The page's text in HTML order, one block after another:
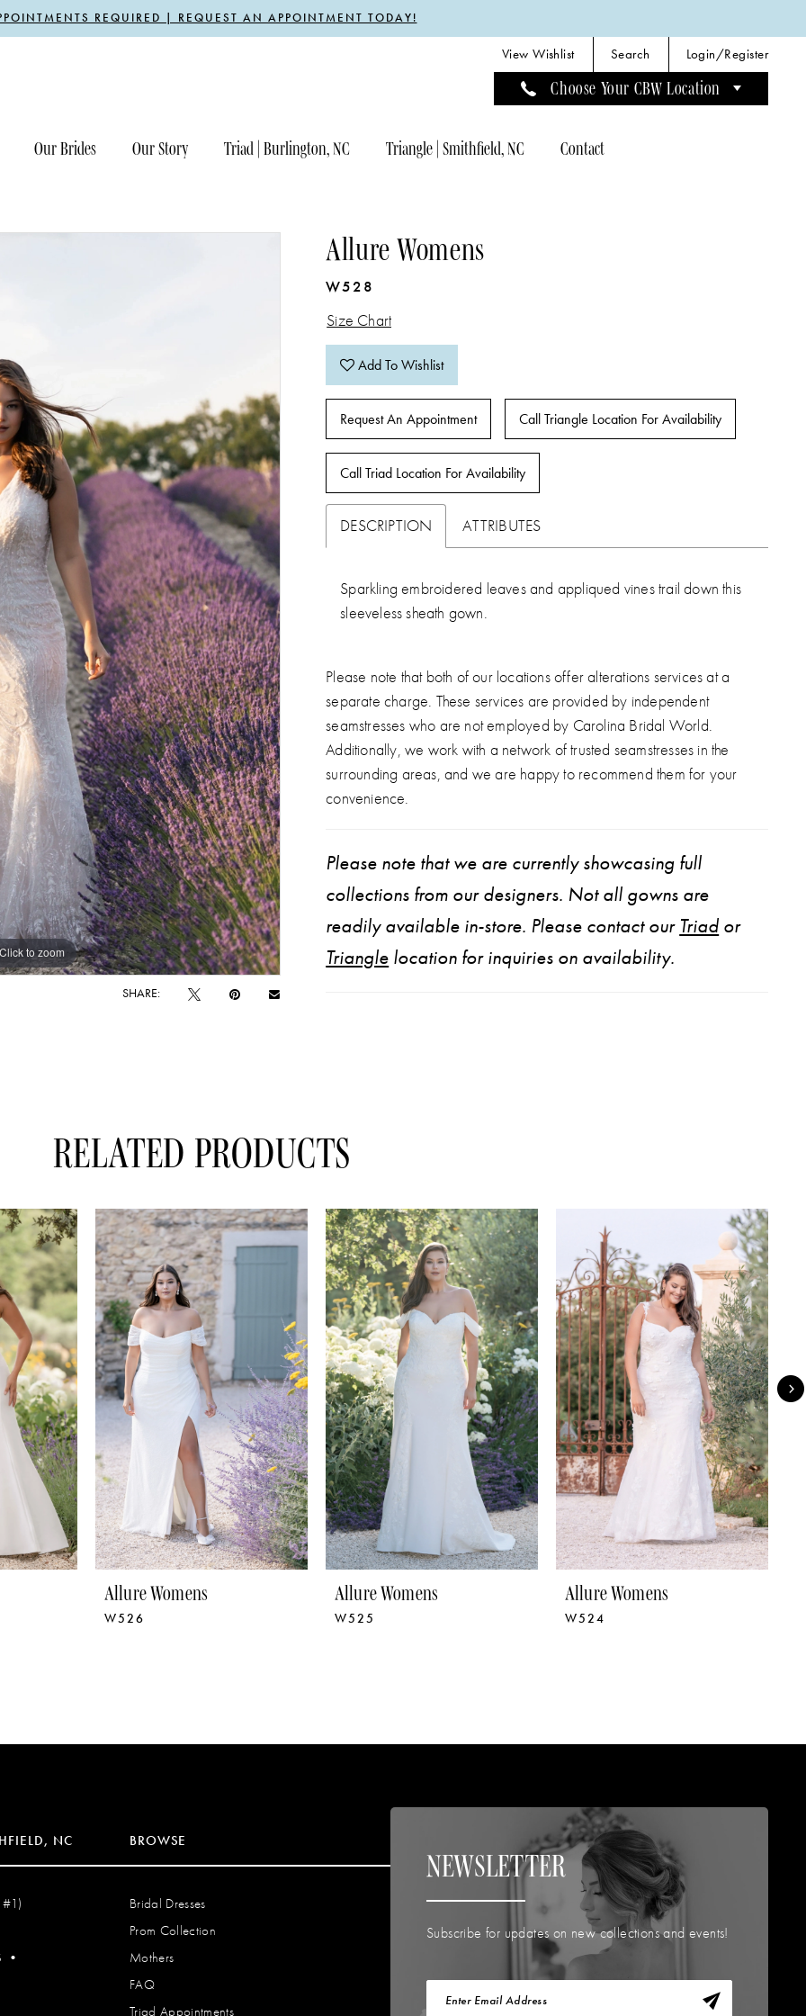
REQUIRED | REQUEST AN APPOINTMENT TODAY!
View Wishlist Search Login/Register
Choose Your CBW Location
Our Brides Our Story Triad | Burlington, NC Triangle | Smithfield, NC Contact
Click to zoom
Click to zoom
SHARE:
Allure Womens
W528
Size Chart
Add To Wishlist
Request An Appointment Call Triangle Location For Availability
Call Triad Location For Availability
DESCRIPTION ATTRIBUTES
Sparkling embroidered leaves and appliqued vines trail down this
sleeveless sheath gown.
Please note that both of our locations offer alterations services at a
separate charge. These services are provided by independent
seamstresses who are not employed by Carolina Bridal World.
Additionally, we work with a network of trusted seamstresses in the
surrounding areas, and we are happy to recommend them for your
convenience.
Please note that we are currently showcasing full
collections from our designers. Not all gowns are
readily available in-store. Please contact our Triad or
Triangle location for inquiries on availability.
RELATED PRODUCTS
Allure Womens
W526
Allure Womens
W525
Allure Womens
W524
NC
#1)
•
BROWSE
Bridal Dresses
Prom Collection
Mothers
FAQ
Triad Appointments
NEWSLETTER
Subscribe for updates on new collections and events!